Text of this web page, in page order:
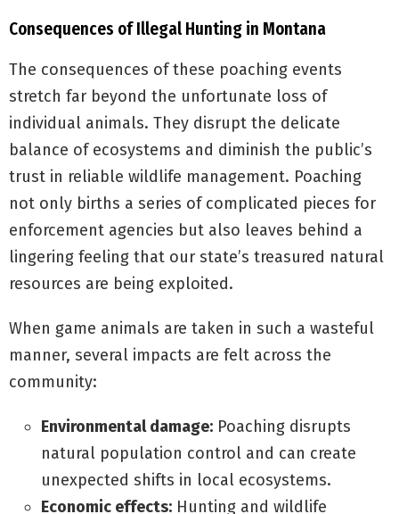
Consequences of Illegal Hunting in Montana
The consequences of these poaching events
stretch far beyond the unfortunate loss of
individual animals. They disrupt the delicate
balance of ecosystems and diminish the public’s
trust in reliable wildlife management. Poaching
not only births a series of complicated pieces for
enforcement agencies but also leaves behind a
lingering feeling that our state’s treasured natural
resources are being exploited.
When game animals are taken in such a wasteful
manner, several impacts are felt across the
community:
Environmental damage: Poaching disrupts
natural population control and can create
unexpected shifts in local ecosystems.
Economic effects: Hunting and wildlife